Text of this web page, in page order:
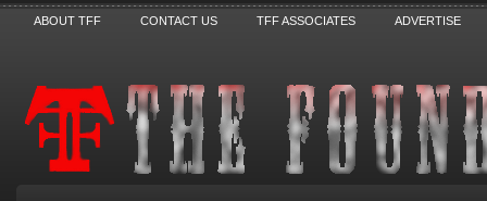
ABOUT TFF CONTACT US TFF ASSOCIATES ADVERTISE